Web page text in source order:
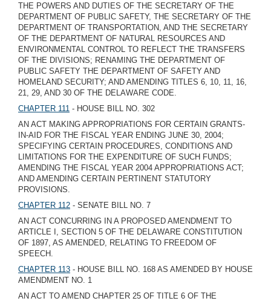
THE POWERS AND DUTIES OF THE SECRETARY OF THE
DEPARTMENT OF PUBLIC SAFETY, THE SECRETARY OF THE
DEPARTMENT OF TRANSPORTATION, AND THE SECRETARY
OF THE DEPARTMENT OF NATURAL RESOURCES AND
ENVIRONMENTAL CONTROL TO REFLECT THE TRANSFERS
OF THE DIVISIONS; RENAMING THE DEPARTMENT OF
PUBLIC SAFETY THE DEPARTMENT OF SAFETY AND
HOMELAND SECURITY; AND AMENDING TITLES 6, 10, 11, 16,
21, 29, AND 30 OF THE DELAWARE CODE.
CHAPTER 111 - HOUSE BILL NO. 302
AN ACT MAKING APPROPRIATIONS FOR CERTAIN GRANTS-
IN-AID FOR THE FISCAL YEAR ENDING JUNE 30, 2004;
SPECIFYING CERTAIN PROCEDURES, CONDITIONS AND
LIMITATIONS FOR THE EXPENDITURE OF SUCH FUNDS;
AMENDING THE FISCAL YEAR 2004 APPROPRIATIONS ACT;
AND AMENDING CERTAIN PERTINENT STATUTORY
PROVISIONS.
CHAPTER 112 - SENATE BILL NO. 7
AN ACT CONCURRING IN A PROPOSED AMENDMENT TO
ARTICLE I, SECTION 5 OF THE DELAWARE CONSTITUTION
OF 1897, AS AMENDED, RELATING TO FREEDOM OF
SPEECH.
CHAPTER 113 - HOUSE BILL NO. 168 AS AMENDED BY HOUSE
AMENDMENT NO. 1
AN ACT TO AMEND CHAPTER 25 OF TITLE 6 OF THE